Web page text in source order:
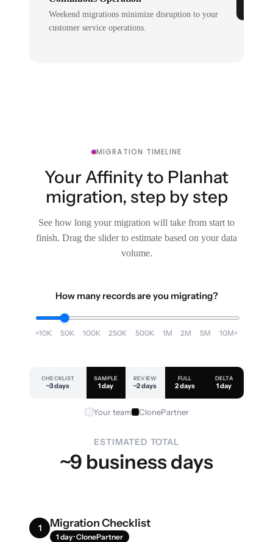
Weekend migrations minimize disruption to your
customer service operations.
MIGRATION TIMELINE
Your Affinity to Planhat
migration, step by step
See how long your migration will take from start to
finish. Drag the slider to estimate based on your data
volume.
How many records are you migrating?
<10K 50K 100K 250K 500K 1M 2M 5M 10M+
CHECKLIST
~3 days
SAMPLE
1 day
REVIEW
~2 days
FULL
2 days
DELTA
1 day
Your team ClonePartner
ESTIMATED TOTAL
~9 business days
1 Migration Checklist
1 day · ClonePartner